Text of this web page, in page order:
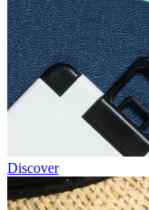
Discover